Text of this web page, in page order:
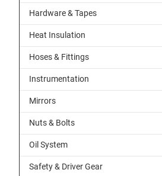
Hardware & Tapes
Heat Insulation
Hoses & Fittings
Instrumentation
Mirrors
Nuts & Bolts
Oil System
Safety & Driver Gear